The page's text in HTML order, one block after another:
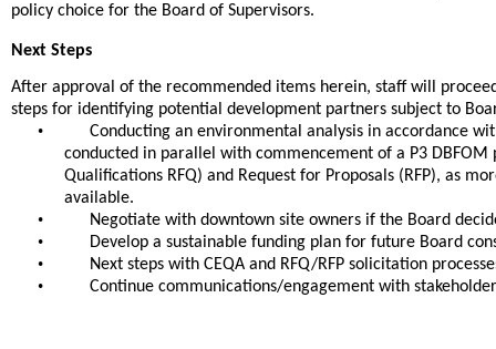
policy choice for the Board of Supervisors.
Next Steps
After approval of the recommended items herein, staff will
steps for identifying potential development partners subject to
•
Conducting an environmental analysis in accordance
conducted in parallel with commencement of a P3
Qualifications RFQ) and Request for Proposals (RFP), as
available.
•
Negotiate with downtown site owners if the Board
•
Develop a sustainable funding plan for future Board
•
Next steps with CEQA and RFQ/RFP solicitation
•
Continue communications/engagement with